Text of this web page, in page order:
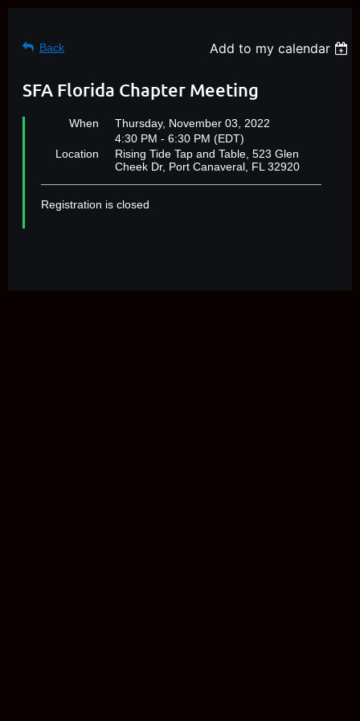
Back Add to my calendar
SFA Florida Chapter Meeting
When
Thursday, November 03, 2022
4:30 PM - 6:30 PM (EDT)
Location
Rising Tide Tap and Table, 523 Glen
Cheek Dr, Port Canaveral, FL 32920
Registration is closed